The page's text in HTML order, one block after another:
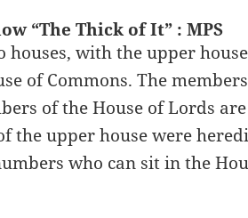
“The Thick of It” : MPS
with the upper
of Commons. The
of the House of Lords
the upper house were
who can sit in the